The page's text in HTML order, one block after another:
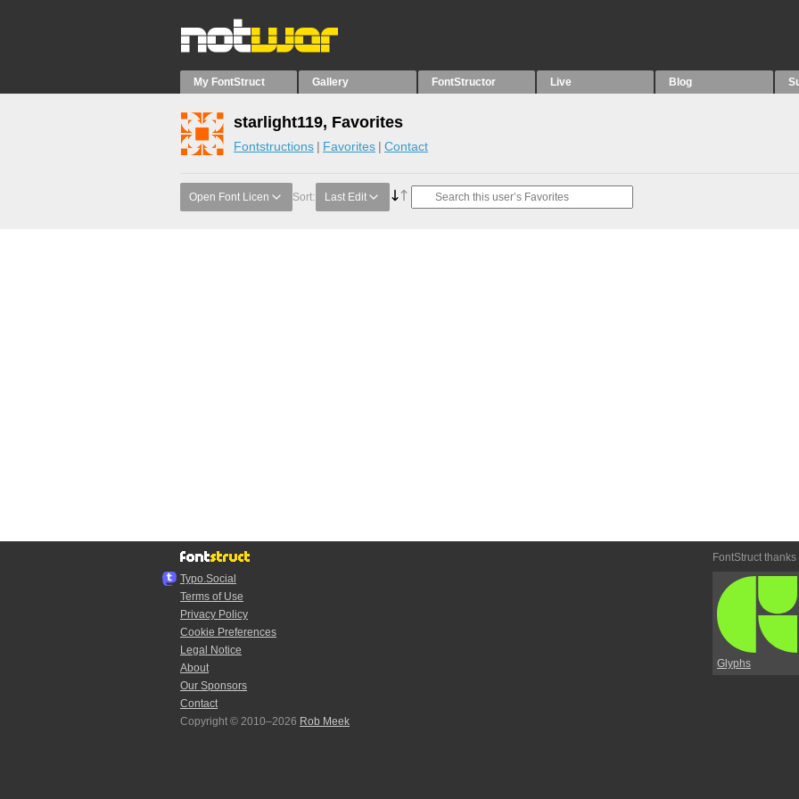
My FontStruct Gallery FontStructor Live Blog
starlight119, Favorites
Fontstructions Favorites Contact
Open Font Licen Sort: Last Edit
Typo.Social
Terms of Use
Privacy Policy
Cookie Preferences
Legal Notice
About
Our Sponsors
Contact
Copyright © 2010–2026 Rob Meek
FontStruct thanks
Glyphs